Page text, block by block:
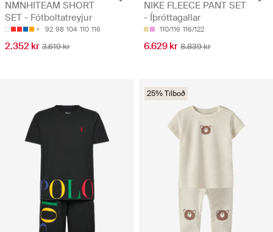
NMNHITEAM SHORT
SET - Fótboltatreyjur
92 98 104 110 116
2.352 kr 3.619 kr
NIKE FLEECE PANT SET
- Íþróttagallar
110/116 116/122
6.629 kr 8.839 kr
25% Tilboð